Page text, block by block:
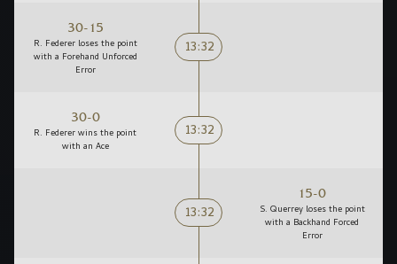
30-15
R. Federer loses the point
with a Forehand Unforced
Error
13:32
30-0
R. Federer wins the point
with an Ace
13:32
13:32
15-0
S. Querrey loses the point
with a Backhand Forced
Error